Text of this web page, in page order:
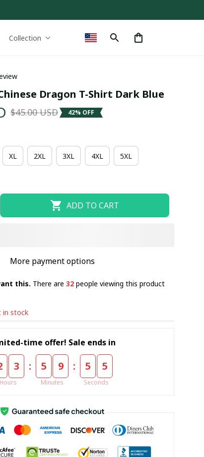
Collection
Dragon T-Shirt Dark Blue
$45.00 USD 42% OFF
XL 2XL 3XL 4XL 5XL
ADD TO CART
More payment options
this. There are 32people viewing this product
in stock
time offer! Sale ends in
3
Hours
: 5 9
Minutes
: 5 4
Seconds